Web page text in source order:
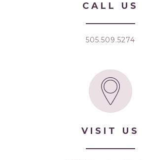
CALL US
505.509.5274
VISIT US